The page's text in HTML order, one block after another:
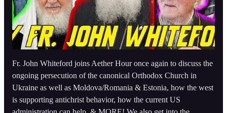
Fr. John Whiteford joins Aether Hour once again to discuss the
ongoing persecution of the canonical Orthodox Church in
Ukraine as well as Moldova/Romania & Estonia, how the west
is supporting antichrist behavior, how the current US